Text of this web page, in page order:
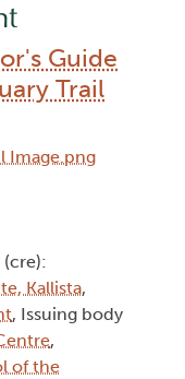
Guide
Trail
(cre):
Kallista,
, Issuing body
,
of the